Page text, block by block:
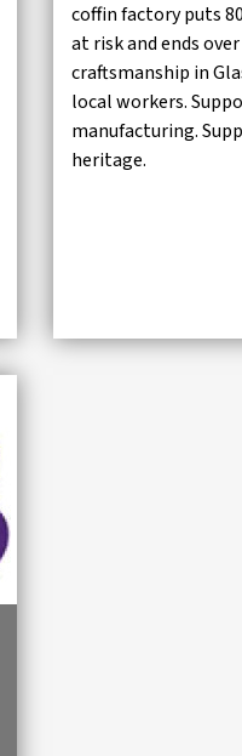
coffin factory puts
at risk and ends
craftsmanship in
local workers.
manufacturing.
heritage.